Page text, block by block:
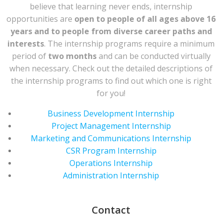
believe that learning never ends, internship
opportunities are open to people of all ages above 16
years and to people from diverse career paths and
interests. The internship programs require a minimum
period of two monthsand can be conducted virtually
when necessary. Check out the detailed descriptions of
the internship programs to find out which one is right
for you!
Business Development Internship
Project Management Internship
Marketing and Communications Internship
CSR Program Internship
Operations Internship
Administration Internship
Contact